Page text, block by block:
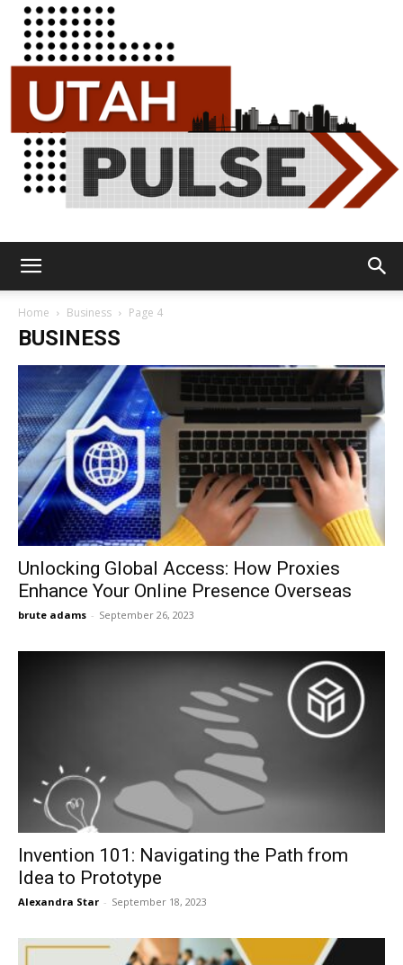
Pulse
Home Business Page 4
BUSINESS
Unlocking Global Access: How Proxies
Enhance Your Online Presence Overseas
brute adams - September 26, 2023
Invention 101: Navigating the Path from
Idea to Prototype
Alexandra Star - September 18, 2023